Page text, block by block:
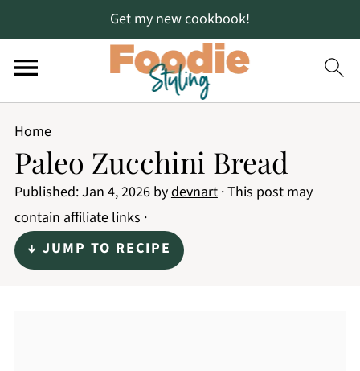
Get my new cookbook!
Home
Paleo Zucchini Bread
Published:Jan 4, 2026bydevnart· This post may
contain affiliate links ·
↓ JUMP TO RECIPE